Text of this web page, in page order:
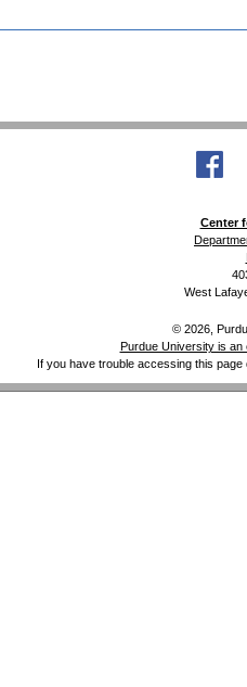
Center
West
© 2026,
Purdue University is an
If you have trouble accessing this